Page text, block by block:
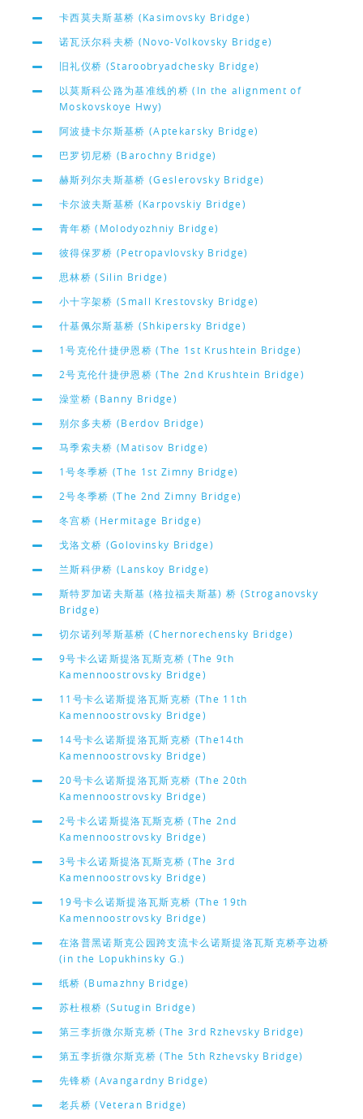
卡西莫夫斯基桥 (Kasimovsky Bridge)
诺瓦沃尔科夫桥 (Novo-Volkovsky Bridge)
旧礼仪桥 (Staroobryadchesky Bridge)
以莫斯科公路为基准线的桥 (In the alignment of
Moskovskoye Hwy)
阿波捷卡尔斯基桥 (Aptekarsky Bridge)
巴罗切尼桥 (Barochny Bridge)
赫斯列尔夫斯基桥 (Geslerovsky Bridge)
卡尔波夫斯基桥 (Karpovskiy Bridge)
青年桥 (Molodyozhniy Bridge)
彼得保罗桥 (Petropavlovsky Bridge)
思林桥 (Silin Bridge)
小十字架桥 (Small Krestovsky Bridge)
什基佩尔斯基桥 (Shkipersky Bridge)
1号克伦什捷伊恩桥 (The 1st Krushtein Bridge)
2号克伦什捷伊恩桥 (The 2nd Krushtein Bridge)
澡堂桥 (Banny Bridge)
别尔多夫桥 (Berdov Bridge)
马季索夫桥 (Matisov Bridge)
1号冬季桥 (The 1st Zimny Bridge)
2号冬季桥 (The 2nd Zimny Bridge)
冬宫桥 (Hermitage Bridge)
戈洛文桥 (Golovinsky Bridge)
兰斯科伊桥 (Lanskoy Bridge)
斯特罗加诺夫斯基 (格拉福夫斯基) 桥 (Stroganovsky
Bridge)
切尔诺列琴斯基桥 (Chernorechensky Bridge)
9号卡么诺斯提洛瓦斯克桥 (The 9th
Kamennoostrovsky Bridge)
11号卡么诺斯提洛瓦斯克桥 (The 11th
Kamennoostrovsky Bridge)
14号卡么诺斯提洛瓦斯克桥 (The14th
Kamennoostrovsky Bridge)
20号卡么诺斯提洛瓦斯克桥 (The 20th
Kamennoostrovsky Bridge)
2号卡么诺斯提洛瓦斯克桥 (The 2nd
Kamennoostrovsky Bridge)
3号卡么诺斯提洛瓦斯克桥 (The 3rd
Kamennoostrovsky Bridge)
19号卡么诺斯提洛瓦斯克桥 (The 19th
Kamennoostrovsky Bridge)
在洛普黑诺斯克公园跨支流卡么诺斯提洛瓦斯克桥亭边桥
(in the Lopukhinsky G.)
纸桥 (Bumazhny Bridge)
苏杜根桥 (Sutugin Bridge)
第三李折微尔斯克桥 (The 3rd Rzhevsky Bridge)
第五李折微尔斯克桥 (The 5th Rzhevsky Bridge)
先锋桥 (Avangardny Bridge)
老兵桥 (Veteran Bridge)